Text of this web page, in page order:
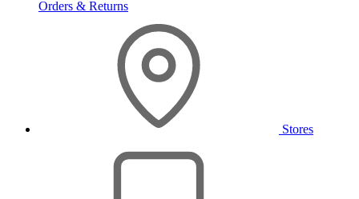
Orders & Returns
Stores